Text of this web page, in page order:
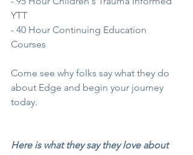
YTT
- 40 Hour Continuing Education
Courses
Come see why folks say what they do
about Edge and begin your journey
today.
Here is what they say they love about